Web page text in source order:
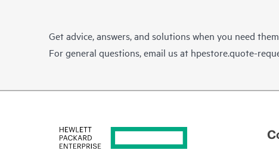
Get advice, answers, and solutions when you need
For general questions, email us at hpestore.quote-